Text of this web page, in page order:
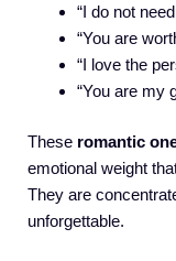
“I do not
“You are
“I love the
“You are my
These romantic
emotional weight
They are
unforgettable.